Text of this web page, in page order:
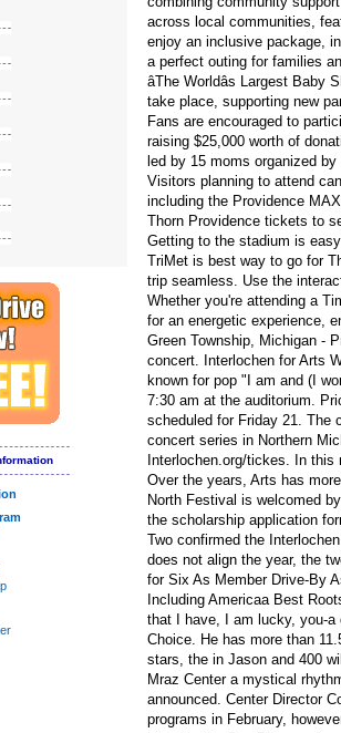
play in monks this fall
to play with Andrea Bocelli at the Bok Center
Moon the Super Live in New York City
a visit to the tour at the State College
NC
the evolution tour
Valley S Grand 2024 25 shows
vs Houston Texans Week 13 tickets
Announcement 2024 North American
festival brings Willie Nelson, Bob Dylan and
of the future
The past gives way to the future in Little
visits the United States and Canada with a
Prix
returns to MVP Arena
I should Be Underneath This Measured
the Home windows 10 March 2020 Update?
Homes in the Madison Location
Need to-Have Smartphone Equipment
North carolina areas focusing on church
Changes Market Report to Discuss
the Professional Washing Devices Market
That Are Ideal For Your Mental Wellness
across local communities,
enjoy an inclusive package,
a perfect outing for families
âThe Worldâs Largest
take place, supporting new
Fans are encouraged to
raising $25,000 worth of
led by 15 moms organized
Visitors planning to attend
including the Providence
Thorn Providence tickets to
Getting to the stadium is
TriMet is best way to go for
trip seamless. Use the
Whether you're attending a
for an energetic experience,
Green Township, Michigan -
concert. Interlochen for Arts
known for pop "I am and (I
7:30 am at the auditorium.
scheduled for Friday 21. The
concert series in Northern
Interlochen.org/tickes. In
Over the years, Arts has
North Festival is welcomed
the scholarship application
Two confirmed the
does not align the year, the
for Six As Member Drive-By
Including Americaa Best
that I have, I am lucky, you-a
Choice. He has more than
stars, the in Jason and 400
Mraz Center a mystical
announced. Center Director
programs in February,